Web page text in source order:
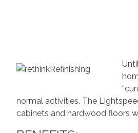
normal activities. The
cabinets and hardwood floors